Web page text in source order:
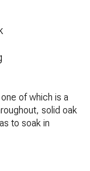
of which is a
solid oak
to soak in